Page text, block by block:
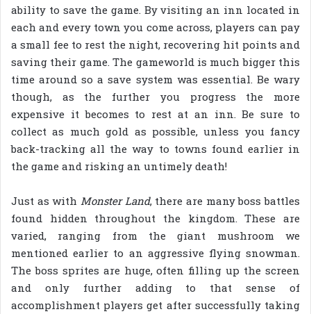
ability to save the game. By visiting an inn located in
each and every town you come across, players can pay
a small fee to rest the night, recovering hit points and
saving their game. The gameworld is much bigger this
time around so a save system was essential. Be wary
though, as the further you progress the more
expensive it becomes to rest at an inn. Be sure to
collect as much gold as possible, unless you fancy
back-tracking all the way to towns found earlier in
the game and risking an untimely death!
Just as with Monster Land, there are many boss battles
found hidden throughout the kingdom. These are
varied, ranging from the giant mushroom we
mentioned earlier to an aggressive flying snowman.
The boss sprites are huge, often filling up the screen
and only further adding to that sense of
accomplishment players get after successfully taking